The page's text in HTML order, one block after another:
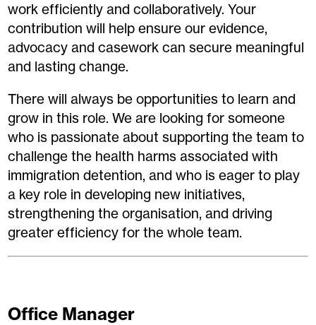
work efficiently and collaboratively. Your
contribution will help ensure our evidence,
advocacy and casework can secure meaningful
and lasting change.
There will always be opportunities to learn and
grow in this role. We are looking for someone
who is passionate about supporting the team to
challenge the health harms associated with
immigration detention, and who is eager to play
a key role in developing new initiatives,
strengthening the organisation, and driving
greater efficiency for the whole team.
Office Manager